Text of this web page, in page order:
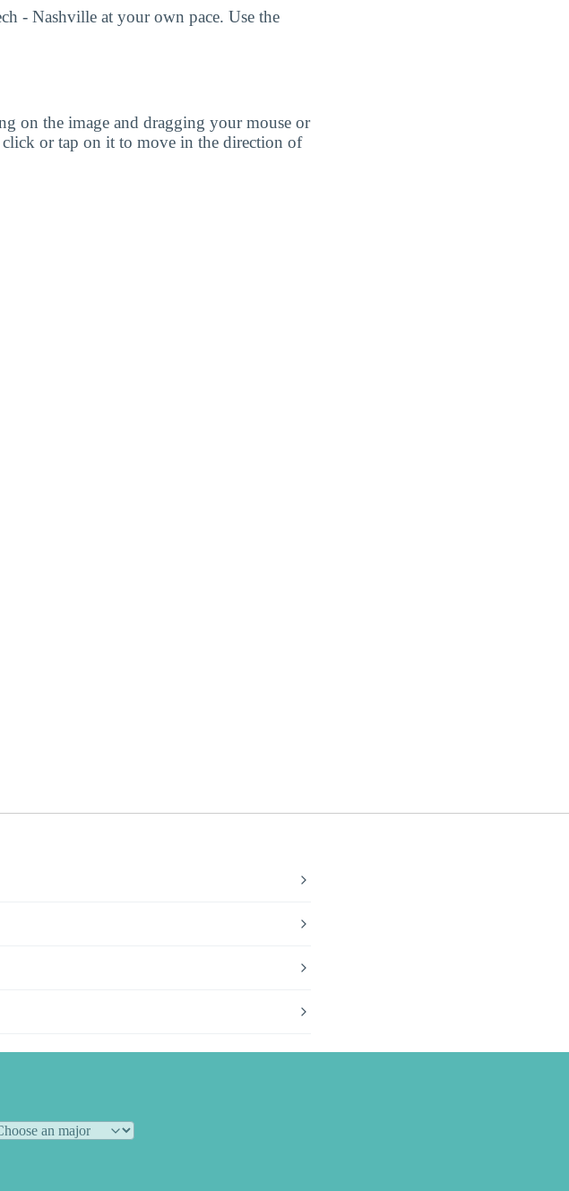
- Nashville at your own pace. Use the
on the image and dragging your mouse or
or tap on it to move in the direction of